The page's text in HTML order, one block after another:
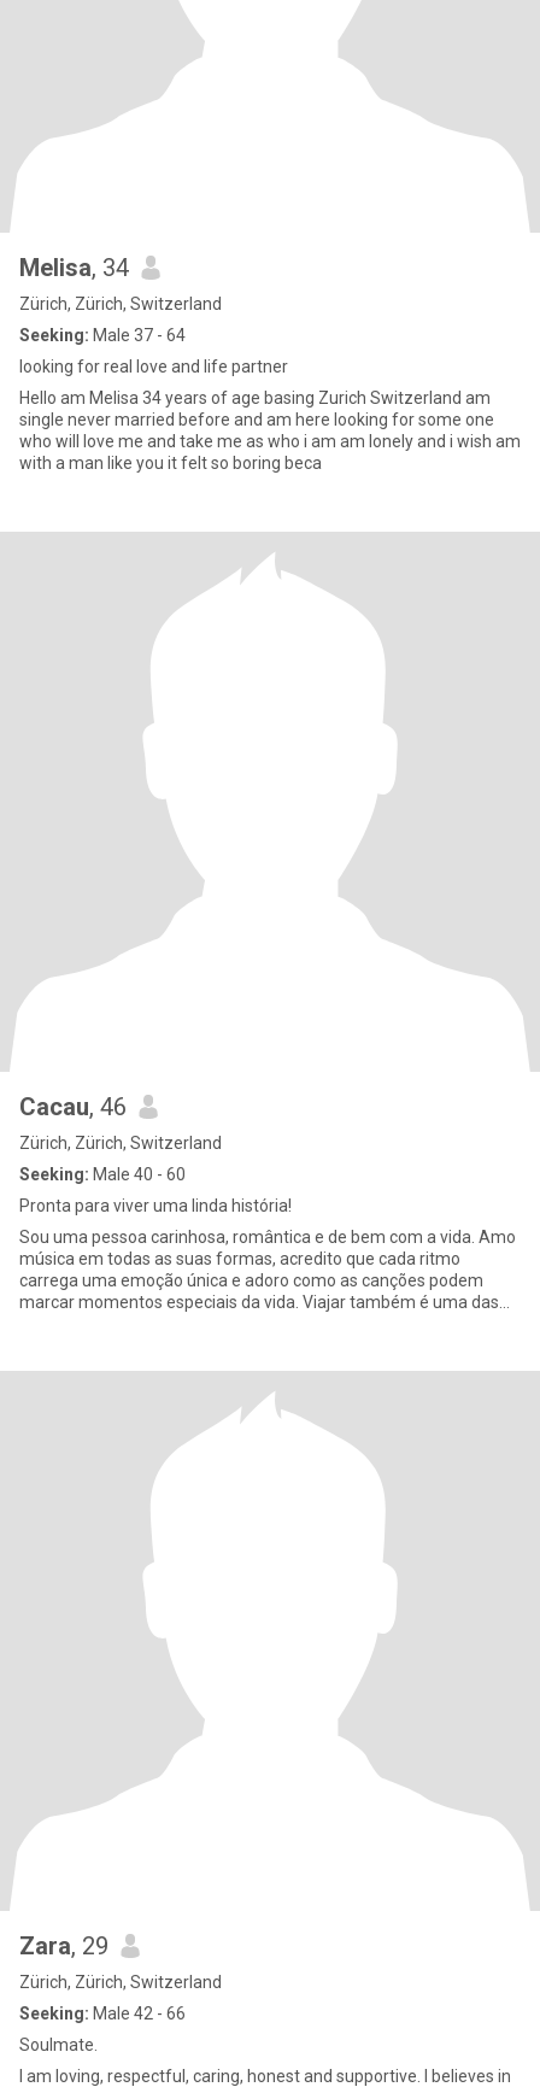
Melisa, 34
Zürich, Zürich, Switzerland
Seeking: Male 37 - 64
looking for real love and life partner
Hello am Melisa 34 years of age basing Zurich Switzerland am
single never married before and am here looking for some one
who will love me and take me as who i am am lonely and i wish am
with a man like you it felt so boring beca
Cacau, 46
Zürich, Zürich, Switzerland
Seeking: Male 40 - 60
Pronta para viver uma linda história!
Sou uma pessoa carinhosa, romântica e de bem com a vida. Amo
música em todas as suas formas, acredito que cada ritmo
carrega uma emoção única e adoro como as canções podem
marcar momentos especiais da vida. Viajar também é uma das
Zara, 29
Zürich, Zürich, Switzerland
Seeking: Male 42 - 66
Soulmate.
I am loving, respectful, caring, honest and supportive. I believes in